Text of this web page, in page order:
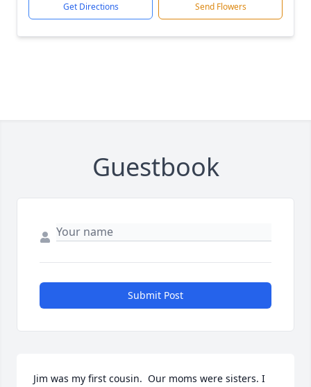
Get Directions Send Flowers
Guestbook
Submit Post
Jim was my first cousin.  Our moms were sisters. I